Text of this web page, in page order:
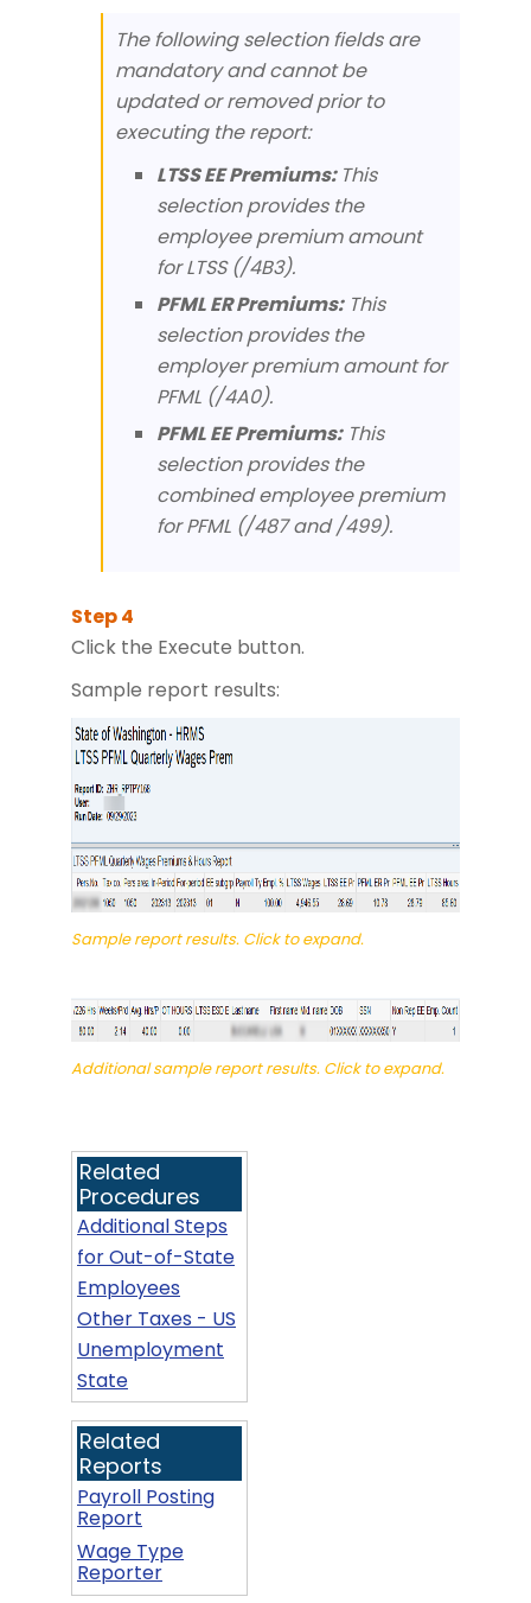
The following selection fields are
mandatory and cannot be
updated or removed prior to
executing the report:
LTSS EE Premiums: This
selection provides the
employee premium amount
for LTSS (/4B3).
PFML ER Premiums:This
selection provides the
employer premium amount for
PFML (/4A0).
PFML EE Premiums:This
selection provides the
combined employee premium
for PFML (/487 and /499).
Click the Execute button.
Sample report results:
Sample report results. Click to expand.
Additional sample report results. Click to expand.
Related
Procedures
Additional Steps
for Out-of-State
Employees
Other Taxes - US
Unemployment
State
Related
Reports
Payroll Posting
Report
Wage Type
Reporter